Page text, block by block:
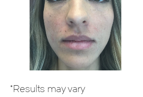
*Results may vary